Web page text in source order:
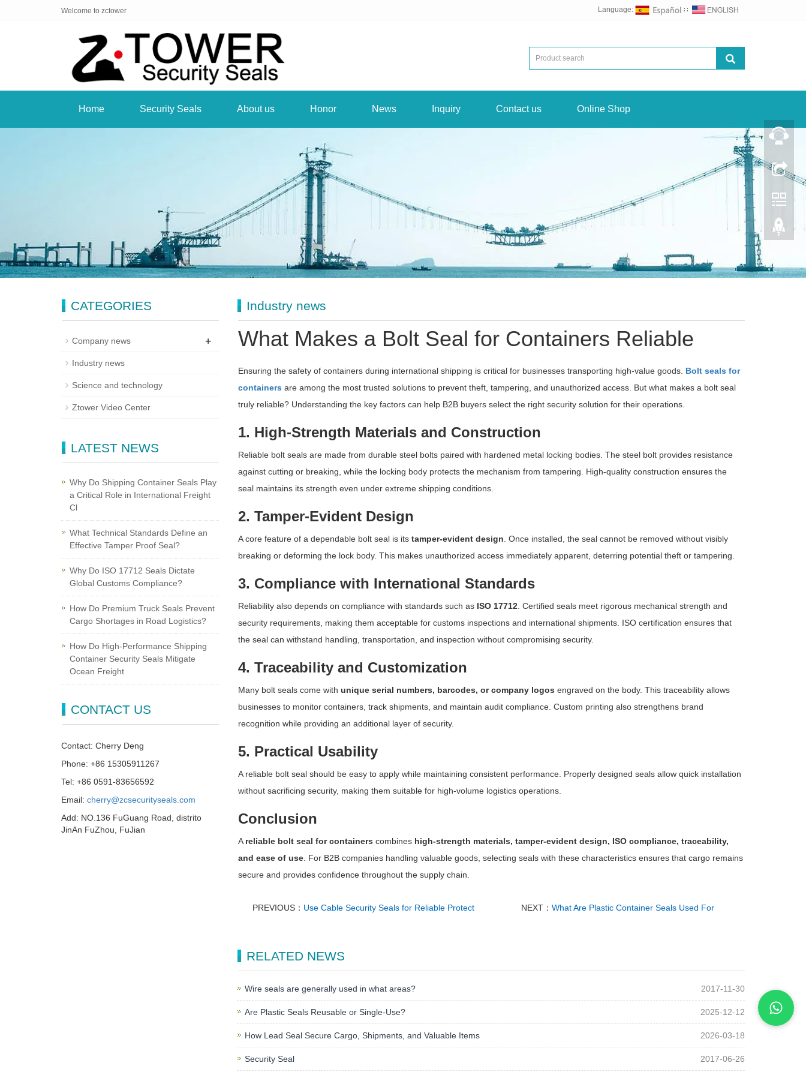
Welcome to zctower Language: ∷
Home Security Seals About us Honor News Inquiry Contact us Online Shop
Industry news
What Makes a Bolt Seal for Containers Reliable
Ensuring the safety of containers during international shipping is critical for businesses transporting high-value goods. Bolt seals for
containers are among the most trusted solutions to prevent theft, tampering, and unauthorized access. But what makes a bolt seal
truly reliable? Understanding the key factors can help B2B buyers select the right security solution for their operations.
1. High-Strength Materials and Construction
Reliable bolt seals are made from durable steel bolts paired with hardened metal locking bodies. The steel bolt provides resistance
against cutting or breaking, while the locking body protects the mechanism from tampering. High-quality construction ensures the
seal maintains its strength even under extreme shipping conditions.
2. Tamper-Evident Design
A core feature of a dependable bolt seal is its tamper-evident design . Once installed, the seal cannot be removed without visibly
breaking or deforming the lock body. This makes unauthorized access immediately apparent, deterring potential theft or tampering.
3. Compliance with International Standards
Reliability also depends on compliance with standards such as ISO 17712. Certified seals meet rigorous mechanical strength and
security requirements, making them acceptable for customs inspections and international shipments. ISO certification ensures that
the seal can withstand handling, transportation, and inspection without compromising security.
4. Traceability and Customization
Many bolt seals come with unique serial numbers, barcodes, or company logos engraved on the body. This traceability allows
businesses to monitor containers, track shipments, and maintain audit compliance. Custom printing also strengthens brand
recognition while providing an additional layer of security.
5. Practical Usability
A reliable bolt seal should be easy to apply while maintaining consistent performance. Properly designed seals allow quick installation
without sacrificing security, making them suitable for high-volume logistics operations.
Conclusion
A reliable bolt seal for containers combines high-strength materials, tamper-evident design, ISO compliance, traceability,
and ease of use. For B2B companies handling valuable goods, selecting seals with these characteristics ensures that cargo remains
secure and provides confidence throughout the supply chain.
PREVIOUS： Use Cable Security Seals for Reliable Protect NEXT：What Are Plastic Container Seals Used For
RELATED NEWS
Wire seals are generally used in what areas? 2017-11-30
Are Plastic Seals Reusable or Single-Use? 2025-12-12
How Lead Seal Secure Cargo, Shipments, and Valuable Items 2026-03-18
Security Seal 2017-06-26
CATEGORIES
Company news +
Industry news
Science and technology
Ztower Video Center
LATEST NEWS
Why Do Shipping Container Seals Play
a Critical Role in International Freight
Cl
What Technical Standards Define an
Effective Tamper Proof Seal?
Why Do ISO 17712 Seals Dictate
Global Customs Compliance?
How Do Premium Truck Seals Prevent
Cargo Shortages in Road Logistics?
How Do High-Performance Shipping
Container Security Seals Mitigate
Ocean Freight
CONTACT US
Contact: Cherry Deng
Phone: +86 15305911267
Tel: +86 0591-83656592
Email: cherry@zcsecurityseals.com
Add: NO.136 FuGuang Road, distrito
JinAn FuZhou, FuJian